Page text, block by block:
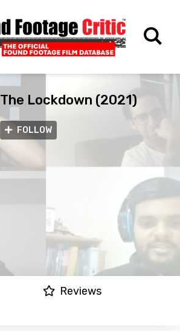
The Lockdown (2021)
FOLLOW
Reviews